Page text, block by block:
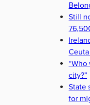
Still
city?”
State
for